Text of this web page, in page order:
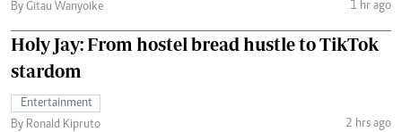
By Gitau Wanyoike
1 hr ago
Holy Jay: From hostel bread hustle to TikTok
stardom
Entertainment
By Ronald Kipruto
2 hrs ago